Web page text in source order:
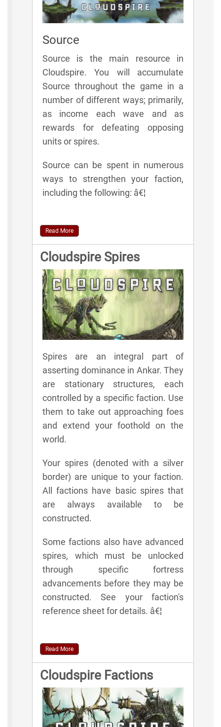
Source
Source is the main resource in
Cloudspire. You will accumulate
Source throughout the game in a
number of different ways; primarily,
as income each wave and as
rewards for defeating opposing
units or spires.
Source can be spent in numerous
ways to strengthen your faction,
including the following: â€¦
Read More
Cloudspire Spires
Spires are an integral part of
asserting dominance in Ankar. They
are stationary structures, each
controlled by a specific faction. Use
them to take out approaching foes
and extend your foothold on the
world.
Your spires (denoted with a silver
border) are unique to your faction.
All factions have basic spires that
are always available to be
constructed.
Some factions also have advanced
spires, which must be unlocked
through specific fortress
advancements before they may be
constructed. See your faction's
reference sheet for details. â€¦
Read More
Cloudspire Factions